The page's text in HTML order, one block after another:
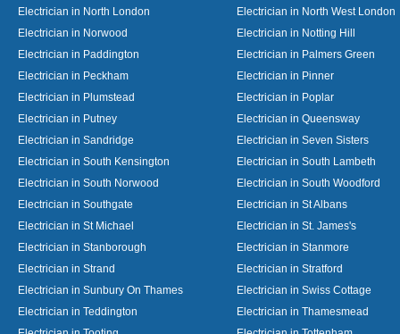
Electrician in North London
Electrician in North West London
Electrician in Norwood
Electrician in Notting Hill
Electrician in Paddington
Electrician in Palmers Green
Electrician in Peckham
Electrician in Pinner
Electrician in Plumstead
Electrician in Poplar
Electrician in Putney
Electrician in Queensway
Electrician in Sandridge
Electrician in Seven Sisters
Electrician in South Kensington
Electrician in South Lambeth
Electrician in South Norwood
Electrician in South Woodford
Electrician in Southgate
Electrician in St Albans
Electrician in St Michael
Electrician in St. James's
Electrician in Stanborough
Electrician in Stanmore
Electrician in Strand
Electrician in Stratford
Electrician in Sunbury On Thames
Electrician in Swiss Cottage
Electrician in Teddington
Electrician in Thamesmead